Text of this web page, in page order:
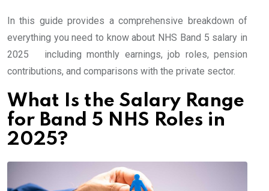
In this guide provides a comprehensive breakdown of
everything you need to know about NHS Band 5 salary in
2025 including monthly earnings, job roles, pension
contributions, and comparisons with the private sector.
What Is the Salary Range
for Band 5 NHS Roles in
2025?